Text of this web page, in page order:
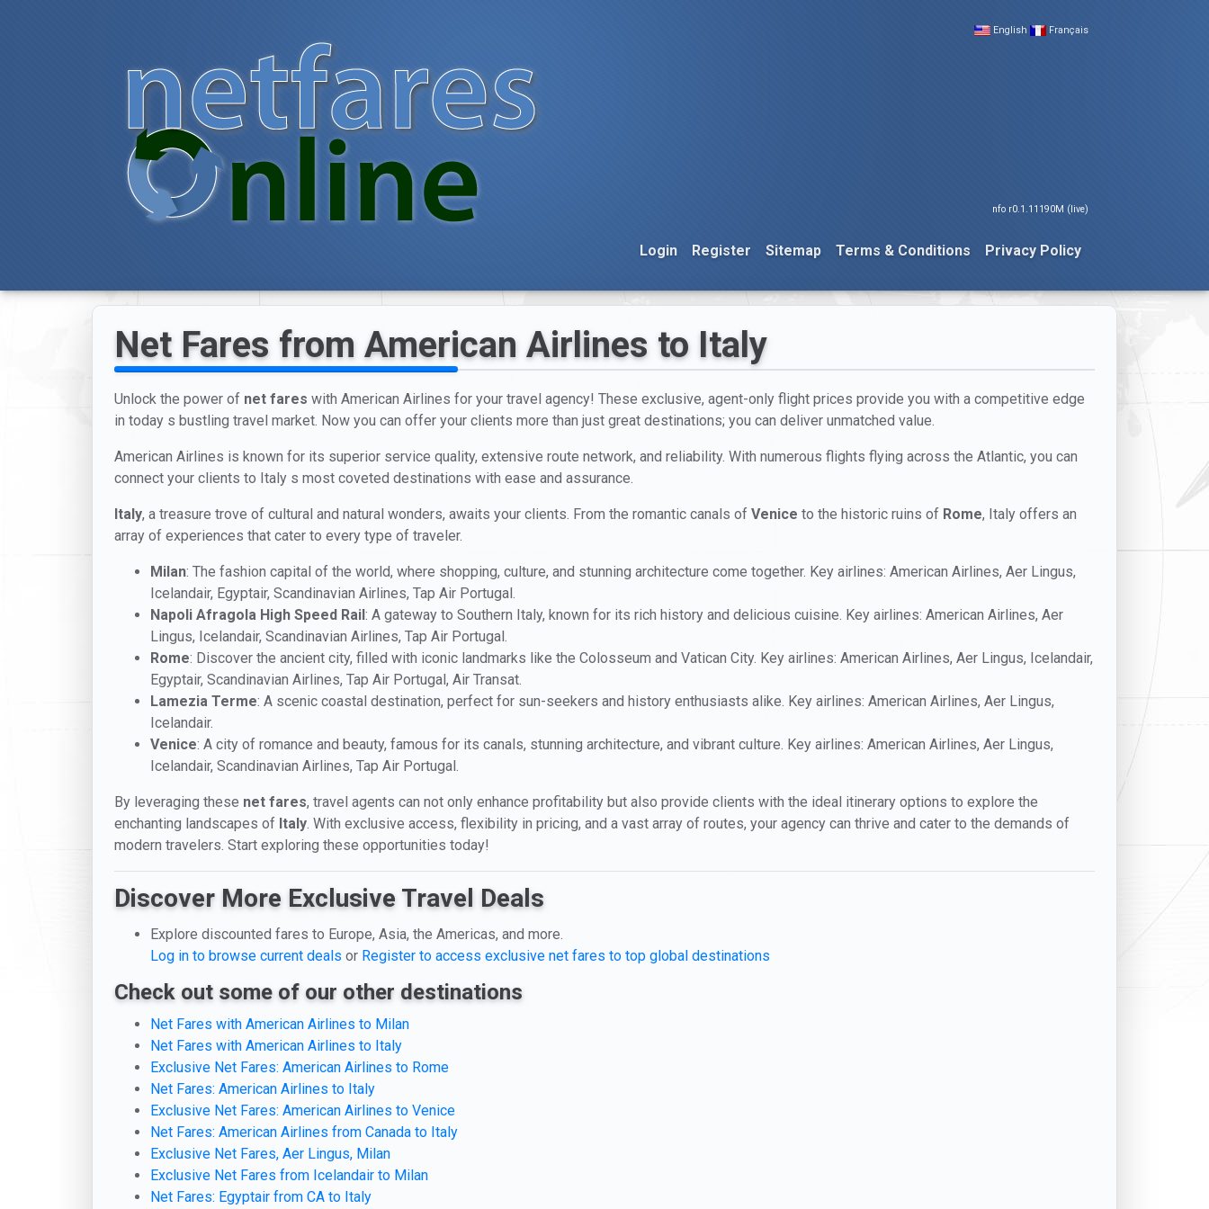
English Français
nfo r0.1.11190M (live)
Login Register Sitemap Terms & Conditions Privacy Policy
Net Fares from American Airlines to Italy
Unlock the power of net fares with American Airlines for your travel agency! These exclusive, agent-only flight prices provide you with a competitive edge
in today s bustling travel market. Now you can offer your clients more than just great destinations; you can deliver unmatched value.
American Airlines is known for its superior service quality, extensive route network, and reliability. With numerous flights flying across the Atlantic, you can
connect your clients to Italy s most coveted destinations with ease and assurance.
Italy, a treasure trove of cultural and natural wonders, awaits your clients. From the romantic canals of Venice to the historic ruins of Rome, Italy offers an
array of experiences that cater to every type of traveler.
Milan: The fashion capital of the world, where shopping, culture, and stunning architecture come together. Key airlines: American Airlines, Aer Lingus,
Icelandair, Egyptair, Scandinavian Airlines, Tap Air Portugal.
Napoli Afragola High Speed Rail: A gateway to Southern Italy, known for its rich history and delicious cuisine. Key airlines: American Airlines, Aer
Lingus, Icelandair, Scandinavian Airlines, Tap Air Portugal.
Rome: Discover the ancient city, filled with iconic landmarks like the Colosseum and Vatican City. Key airlines: American Airlines, Aer Lingus, Icelandair,
Egyptair, Scandinavian Airlines, Tap Air Portugal, Air Transat.
Lamezia Terme: A scenic coastal destination, perfect for sun-seekers and history enthusiasts alike. Key airlines: American Airlines, Aer Lingus,
Icelandair.
Venice: A city of romance and beauty, famous for its canals, stunning architecture, and vibrant culture. Key airlines: American Airlines, Aer Lingus,
Icelandair, Scandinavian Airlines, Tap Air Portugal.
By leveraging these net fares, travel agents can not only enhance profitability but also provide clients with the ideal itinerary options to explore the
enchanting landscapes of Italy. With exclusive access, flexibility in pricing, and a vast array of routes, your agency can thrive and cater to the demands of
modern travelers. Start exploring these opportunities today!
Discover More Exclusive Travel Deals
Explore discounted fares to Europe, Asia, the Americas, and more.
Log in to browse current deals or Register to access exclusive net fares to top global destinations
Check out some of our other destinations
Net Fares with American Airlines to Milan
Net Fares with American Airlines to Italy
Exclusive Net Fares: American Airlines to Rome
Net Fares: American Airlines to Italy
Exclusive Net Fares: American Airlines to Venice
Net Fares: American Airlines from Canada to Italy
Exclusive Net Fares, Aer Lingus, Milan
Exclusive Net Fares from Icelandair to Milan
Net Fares: Egyptair from CA to Italy